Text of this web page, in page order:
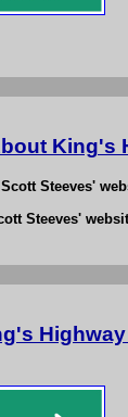
King's
Steeves'
Steeves'